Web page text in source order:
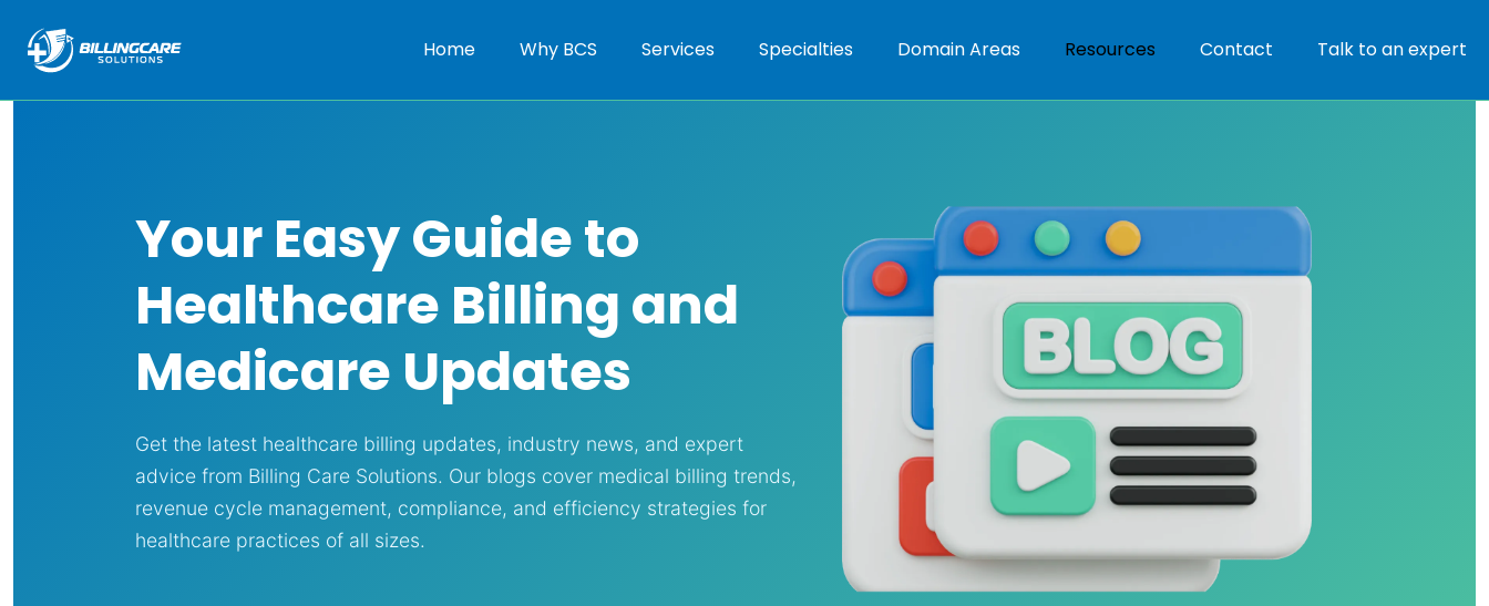
Home Why BCS Services Specialties Domain Areas Resources Contact Talk to an expert
Your Easy Guide to
Healthcare Billing and
Medicare Updates
Get the latest healthcare billing updates, industry news, and expert
advice from Billing Care Solutions. Our blogs cover medical billing trends,
revenue cycle management, compliance, and efficiency strategies for
healthcare practices of all sizes.